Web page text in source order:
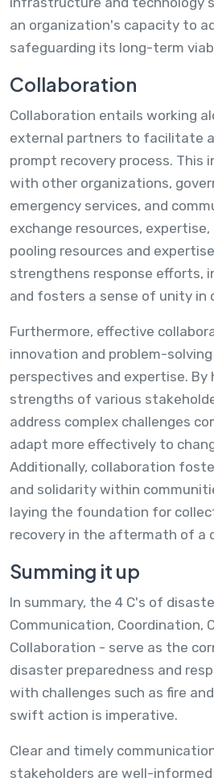
an organization's capacity to
safeguarding its long-term
Collaboration
Collaboration entails working
external partners to facilitate
prompt recovery process. This
with other organizations,
emergency services, and
exchange resources,
pooling resources and
strengthens response efforts,
and fosters a sense of unity in
Furthermore, effective
innovation and problem-
perspectives and expertise. By
strengths of various
address complex challenges
adapt more effectively to
Additionally, collaboration
and solidarity within
laying the foundation for
recovery in the aftermath of a
Summing it up
In summary, the 4 C's of
Communication, Coordination,
Collaboration - serve as the
disaster preparedness and
with challenges such as fire and
swift action is imperative.
Clear and timely
stakeholders are well-